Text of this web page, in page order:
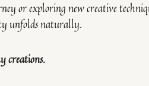
or exploring new creative
unfolds naturally.
creations.